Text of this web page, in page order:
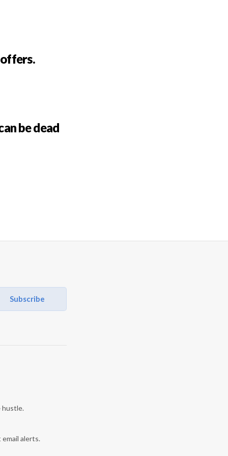
be dead
Subscribe
hustle.
alerts.